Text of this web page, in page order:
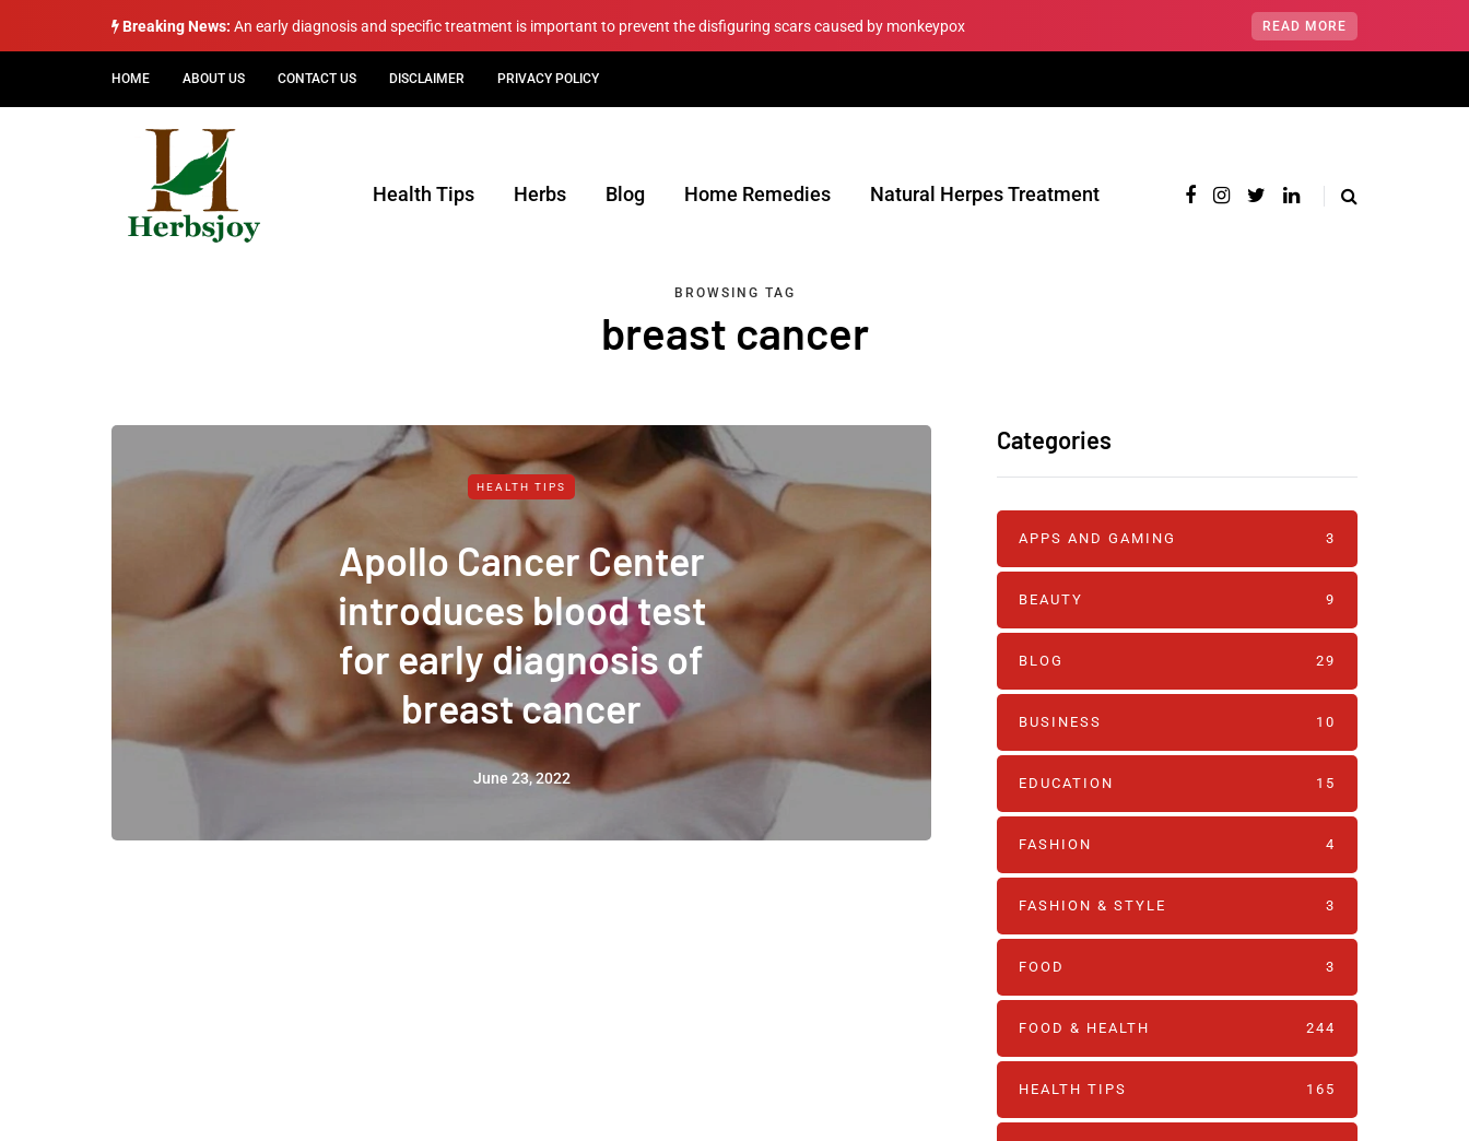
Breaking News: An early diagnosis and specific treatment is important to prevent the disfiguring scars caused by monkeypox READ MORE
HOME ABOUT US CONTACT US DISCLAIMER PRIVACY POLICY
Health Tips Herbs Blog Home Remedies Natural Herpes Treatment‎
BROWSING TAG
breast cancer
HEALTH TIPS
Apollo Cancer Center
introduces blood test
for early diagnosis of
breast cancer
June 23, 2022
Categories
APPS AND GAMING 3
BEAUTY 9
BLOG 29
BUSINESS 10
EDUCATION 15
FASHION 4
FASHION & STYLE 3
FOOD 3
FOOD & HEALTH 244
HEALTH TIPS 165